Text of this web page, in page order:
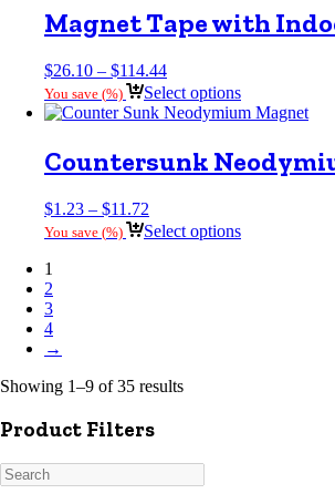
Magnet Tape with
$26.10 – $114.44Price
range:
$26.10
$114.44
You save (%) Select options
Countersunk
$1.23 – $11.72
range:
You save (%)
Select options
1
2
3
4
→
Showing 1–9 of 35 results
Product Filters
Search